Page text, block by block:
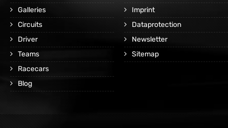
Galleries
Circuits
Driver
Teams
Racecars
Blog
Imprint
Dataprotection
Newsletter
Sitemap